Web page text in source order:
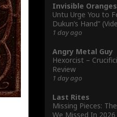
Invisible Oranges
Untu Urge You to
Dukun’s Hand”
1 day ago
Angry Metal Guy
Hexorcist –
Review
1 day ago
Last Rites
Missing Pieces:
We Missed In 2026